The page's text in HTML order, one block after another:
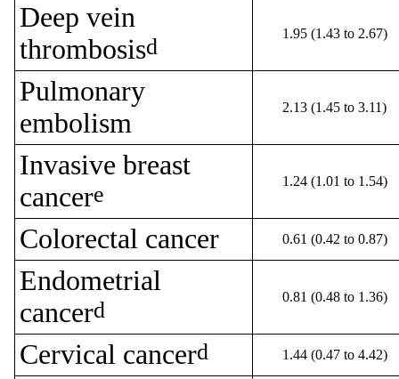
Deep vein
thrombosisd
1.95 (1.43 to 2.67)
Pulmonary
embolism
2.13 (1.45 to 3.11)
Invasive breast
cancere
1.24 (1.01 to 1.54)
Colorectal cancer 0.61 (0.42 to 0.87)
Endometrial
cancerd
0.81 (0.48 to 1.36)
Cervical cancerd 1.44 (0.47 to 4.42)